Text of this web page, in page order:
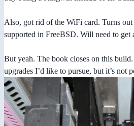
Also, got rid of the WiFi card. Turns
supported in FreeBSD. Will need to get
But yeah. The book closes on this
upgrades I’d like to pursue, but it’s not